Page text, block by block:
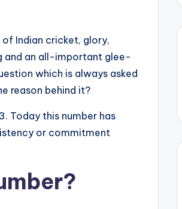
Indian cricket, glory,
and an all-important glee-
which is always asked
reason behind it?
Today this number has
or commitment